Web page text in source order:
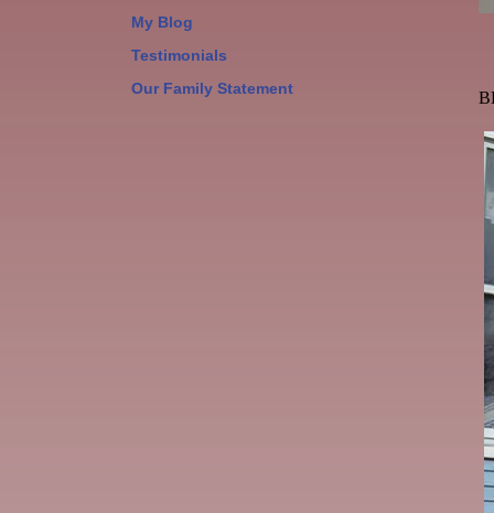
My Blog
Testimonials
Our Family Statement